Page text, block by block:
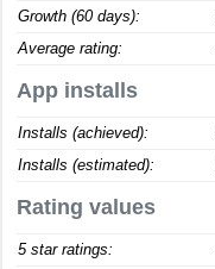
Growth (60 days):
Average rating:
App installs
Installs (achieved):
Installs (estimated):
Rating values
5 star ratings: